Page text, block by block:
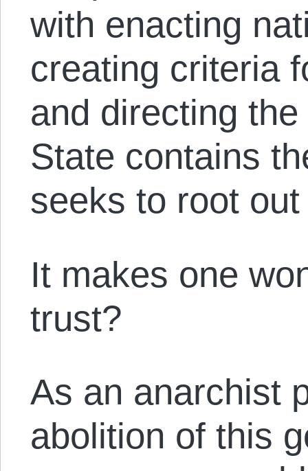
with enacting
creating criteria
and directing
State contains
seeks to root
It makes one
trust?
As an anarchist
abolition of this